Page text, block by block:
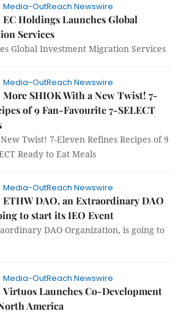
Media-OutReach Newswire
EC Holdings Launches Global
Services
Global Investment Migration Services
Media-OutReach Newswire
More SHIOK With a New Twist! 7-
of 9 Fan-Favourite 7-SELECT
Twist! 7-Eleven Refines Recipes of 9
Ready to Eat Meals
Media-OutReach Newswire
ETHW DAO, an Extraordinary DAO
to start its IEO Event
DAO Organization, is going to
Media-OutReach Newswire
Virtuos Launches Co-Development
America